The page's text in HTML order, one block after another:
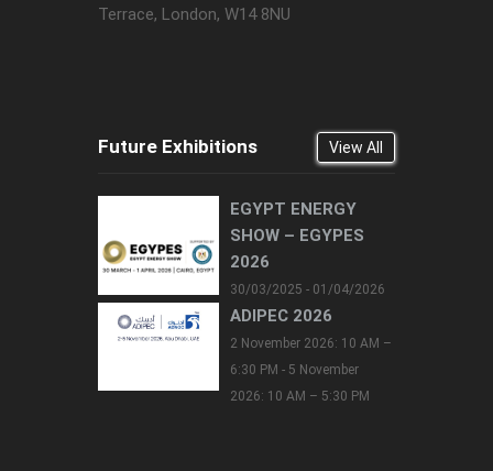
Terrace, London, W14 8NU
Future Exhibitions View All
EGYPT ENERGY
SHOW – EGYPES
2026
30/03/2025 - 01/04/2026
ADIPEC 2026
2 November 2026: 10 AM –
6:30 PM - 5 November
2026: 10 AM – 5:30 PM